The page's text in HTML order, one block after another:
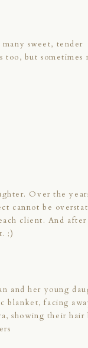
sweet, tender
but sometimes
Over the
cannot be
client. And
;)